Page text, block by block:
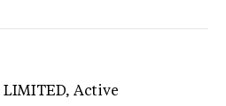
LIMITED, Active